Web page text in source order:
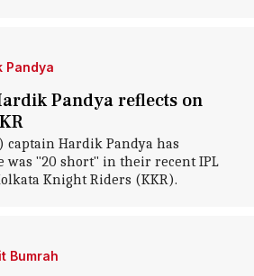
Pandya
Pandya reflects on
Hardik Pandya has
was "20 short" in their recent IPL
Knight Riders (KKR).
Bumrah